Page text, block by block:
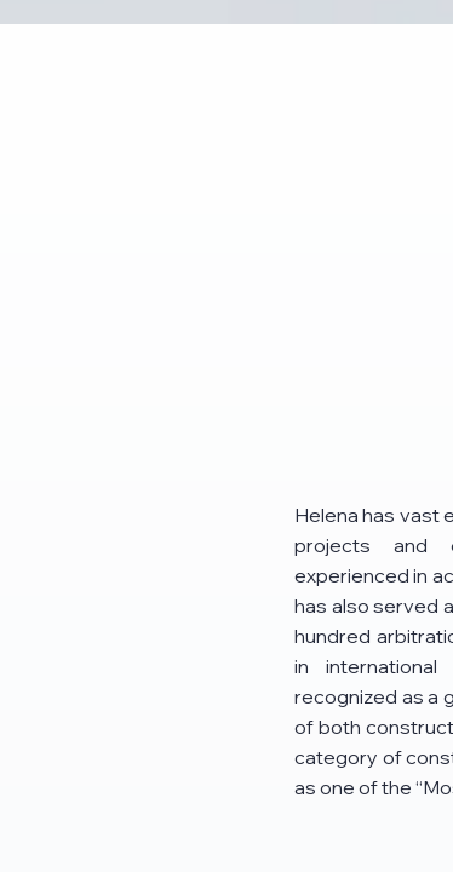
Helena has vast
projects and
experienced in
has also served
hundred
in international
recognized as a
of both
category of
as one of the